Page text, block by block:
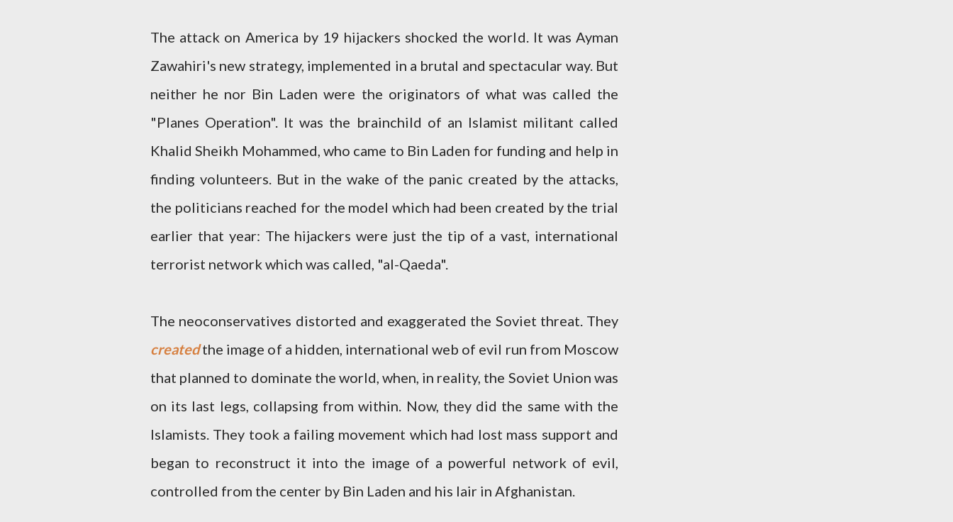
The attack on America by 19 hijackers shocked the world. It was Ayman
Zawahiri's new strategy, implemented in a brutal and spectacular way. But
neither he nor Bin Laden were the originators of what was called the
"Planes Operation". It was the brainchild of an Islamist militant called
Khalid Sheikh Mohammed, who came to Bin Laden for funding and help in
finding volunteers. But in the wake of the panic created by the attacks,
the politicians reached for the model which had been created by the trial
earlier that year: The hijackers were just the tip of a vast, international
terrorist network which was called, "al-Qaeda".
The neoconservatives distorted and exaggerated the Soviet threat. They
createdthe image of a hidden, international web of evil run from Moscow
that planned to dominate the world, when, in reality, the Soviet Union was
on its last legs, collapsing from within. Now, they did the same with the
Islamists. They took a failing movement which had lost mass support and
began to reconstruct it into the image of a powerful network of evil,
controlled from the center by Bin Laden and his lair in Afghanistan.